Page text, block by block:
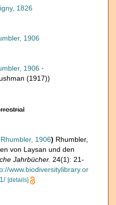
1826
1906
1906 ·
(1917))
Rhumbler, 1906) Rhumbler,
von Laysan und den
Jahrbücher. 24(1): 21-
www.biodiversitylibrary.or
[details]